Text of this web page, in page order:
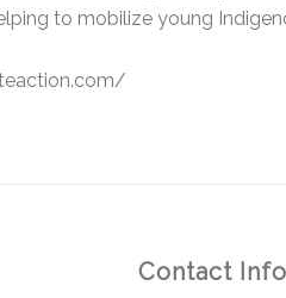
to mobilize young
Contact